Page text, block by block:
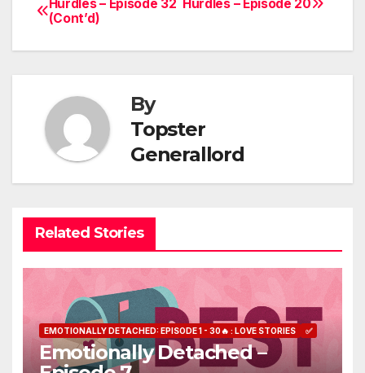
Post
navigation
Hurdles – Episode 20
Hurdles – Episode 32
(Cont’d)
By
Topster
Generallord
Related Stories
EMOTIONALLY DETACHED: EPISODE 1 - 30🔥 : LOVE STORIES ✅
Emotionally Detached –